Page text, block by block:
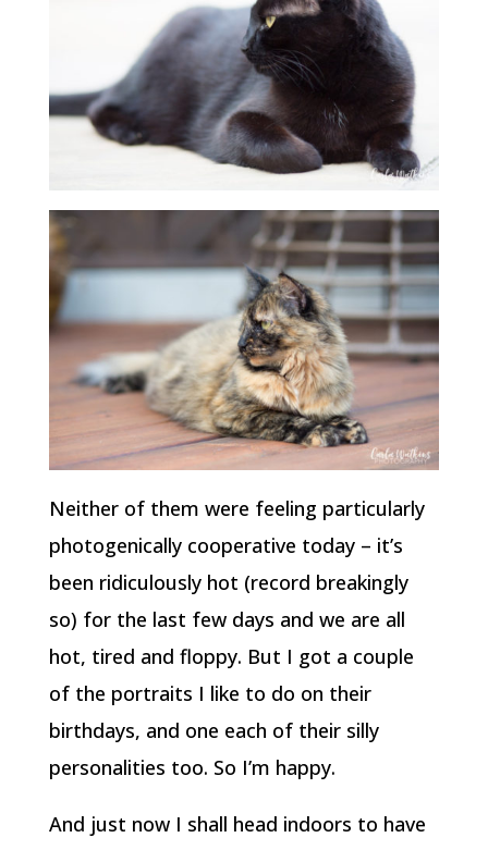
Neither of them were feeling particularly
photogenically cooperative today – it’s
been ridiculously hot (record breakingly
so) for the last few days and we are all
hot, tired and floppy. But I got a couple
of the portraits I like to do on their
birthdays, and one each of their silly
personalities too. So I’m happy.
And just now I shall head indoors to have